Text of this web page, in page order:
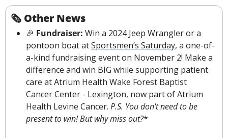
🗞 Other News
🎉 Fundraiser: Win a 2024 Jeep Wrangler or a
pontoon boat at Sportsmen’s Saturday, a one-of-
a-kind fundraising event on November 2! Make a
difference and win BIG while supporting patient
care at Atrium Health Wake Forest Baptist
Cancer Center - Lexington, now part of Atrium
Health Levine Cancer. P.S. You don't need to be
present to win! But why miss out?*